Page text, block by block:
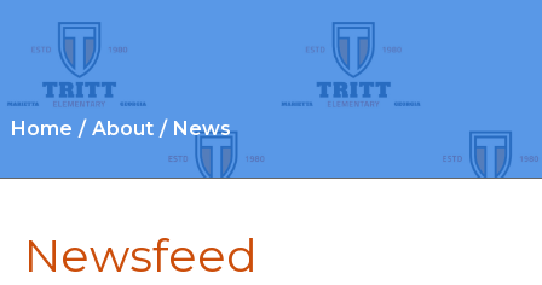
Home About News
Newsfeed